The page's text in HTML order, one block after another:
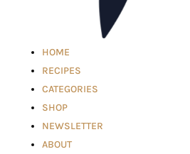
HOME
RECIPES
CATEGORIES
SHOP
NEWSLETTER
ABOUT